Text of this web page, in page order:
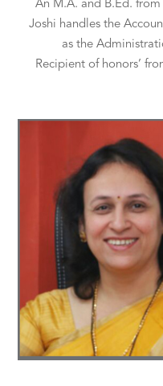
An M.A. and B.Ed.
Joshi handles the
as the
Recipient of honors’